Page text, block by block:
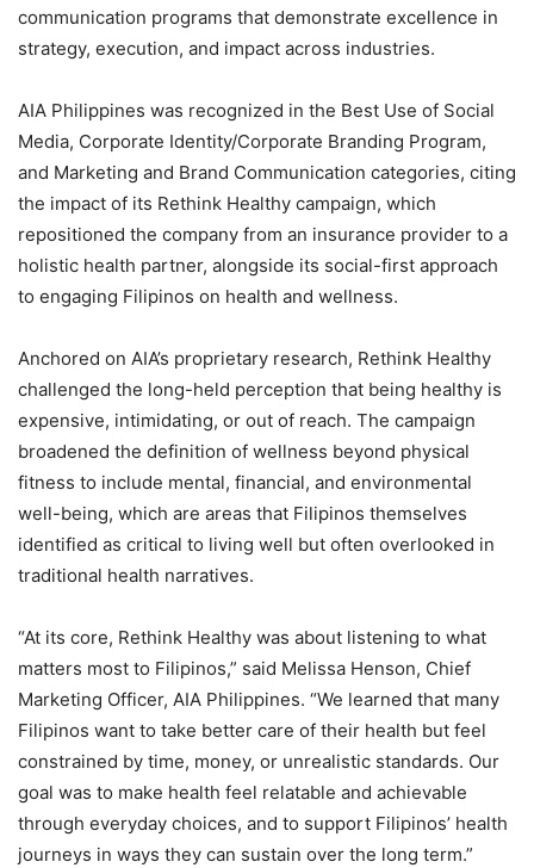
communication programs that demonstrate excellence in
strategy, execution, and impact across industries.
AIA Philippines was recognized in the Best Use of Social
Media, Corporate Identity/Corporate Branding Program,
and Marketing and Brand Communication categories, citing
the impact of its Rethink Healthy campaign, which
repositioned the company from an insurance provider to a
holistic health partner, alongside its social-first approach
to engaging Filipinos on health and wellness.
Anchored on AIA’s proprietary research, Rethink Healthy
challenged the long-held perception that being healthy is
expensive, intimidating, or out of reach. The campaign
broadened the definition of wellness beyond physical
fitness to include mental, financial, and environmental
well-being, which are areas that Filipinos themselves
identified as critical to living well but often overlooked in
traditional health narratives.
“At its core, Rethink Healthy was about listening to what
matters most to Filipinos,” said Melissa Henson, Chief
Marketing Officer, AIA Philippines. “We learned that many
Filipinos want to take better care of their health but feel
constrained by time, money, or unrealistic standards. Our
goal was to make health feel relatable and achievable
through everyday choices, and to support Filipinos’ health
journeys in ways they can sustain over the long term.”